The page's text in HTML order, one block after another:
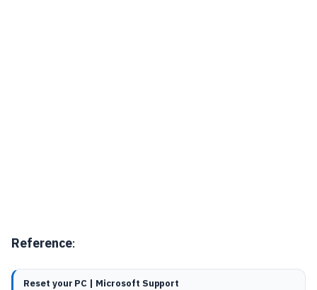
Reference:
Reset your PC | Microsoft Support